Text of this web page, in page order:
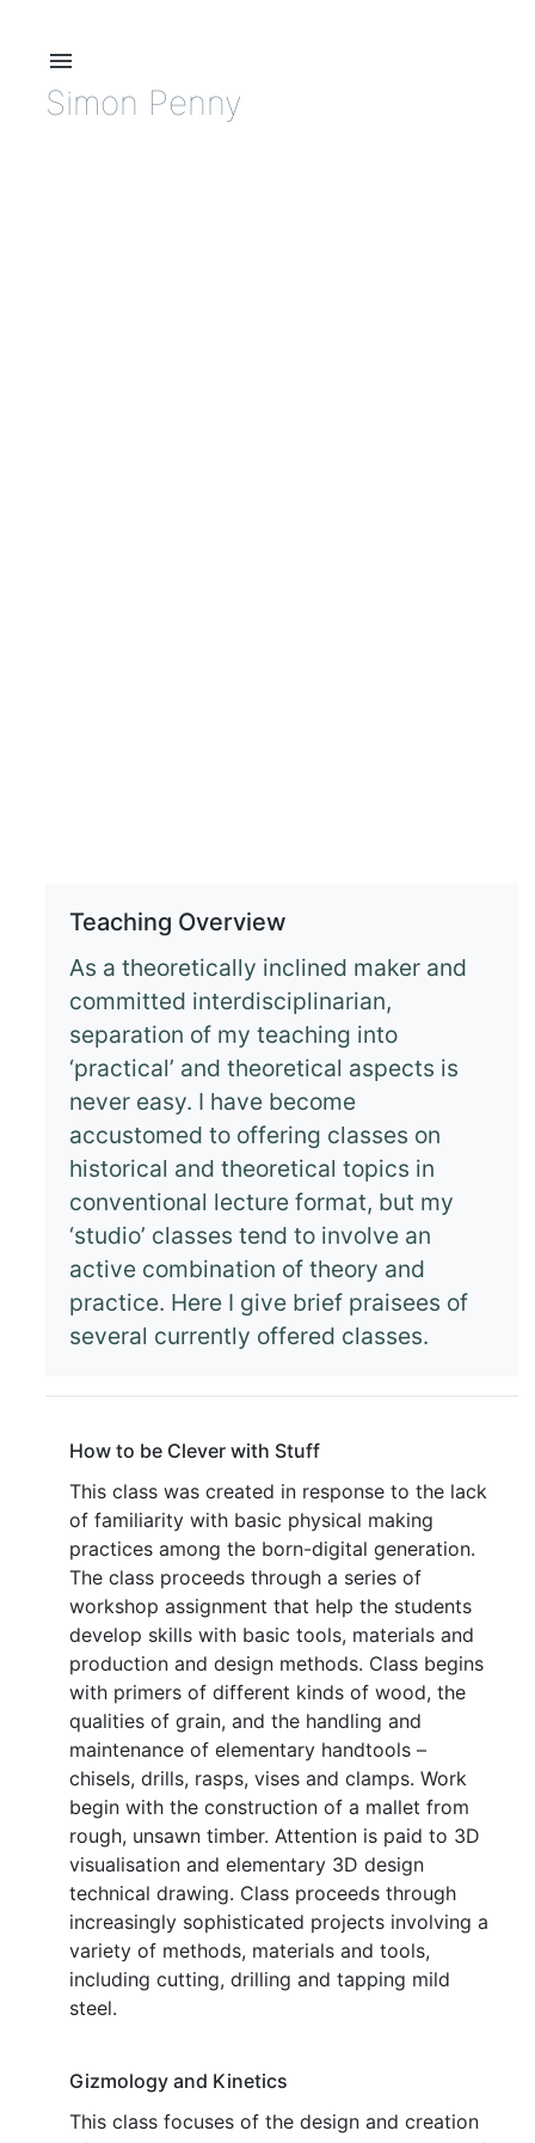
menu
Simon Penny
Teaching Overview
As a theoretically inclined maker and
committed interdisciplinarian,
separation of my teaching into
‘practical’ and theoretical aspects is
never easy. I have become
accustomed to offering classes on
historical and theoretical topics in
conventional lecture format, but my
‘studio’ classes tend to involve an
active combination of theory and
practice. Here I give brief praisees of
several currently offered classes.
How to be Clever with Stuff
This class was created in response to the lack
of familiarity with basic physical making
practices among the born-digital generation.
The class proceeds through a series of
workshop assignment that help the students
develop skills with basic tools, materials and
production and design methods. Class begins
with primers of different kinds of wood, the
qualities of grain, and the handling and
maintenance of elementary handtools –
chisels, drills, rasps, vises and clamps. Work
begin with the construction of a mallet from
rough, unsawn timber. Attention is paid to 3D
visualisation and elementary 3D design
technical drawing. Class proceeds through
increasingly sophisticated projects involving a
variety of methods, materials and tools,
including cutting, drilling and tapping mild
steel.
Gizmology and Kinetics
This class focuses of the design and creation